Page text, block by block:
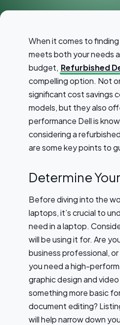
When it comes to
meets both your needs
budget, Refurbished
compelling option. Not
significant cost savings
models, but they also
performance Dell is
considering a
are some key points to
Determine
Before diving into the
laptops, it’s crucial to
need in a laptop.
will be using it for. Are
business professional, or
you need a high-
graphic design and
something more basic
document editing?
will help narrow down